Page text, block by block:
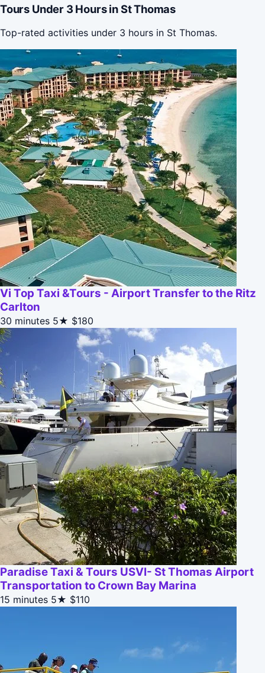
Tours Under 3 Hours in St Thomas
Top-rated activities under 3 hours in St Thomas.
Vi Top Taxi &Tours - Airport Transfer to the Ritz
Carlton
30 minutes 5★ $180
Paradise Taxi & Tours USVI- St Thomas Airport
Transportation to Crown Bay Marina
15 minutes 5★ $110